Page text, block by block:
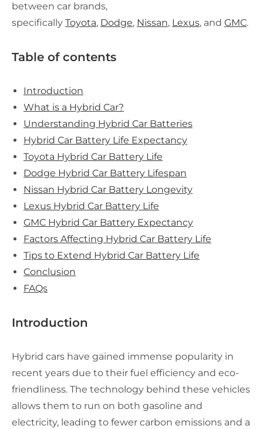
between car brands,
specifically Toyota, Dodge, Nissan, Lexus, and GMC.
Table of contents
Introduction
What is a Hybrid Car?
Understanding Hybrid Car Batteries
Hybrid Car Battery Life Expectancy
Toyota Hybrid Car Battery Life
Dodge Hybrid Car Battery Lifespan
Nissan Hybrid Car Battery Longevity
Lexus Hybrid Car Battery Life
GMC Hybrid Car Battery Expectancy
Factors Affecting Hybrid Car Battery Life
Tips to Extend Hybrid Car Battery Life
Conclusion
FAQs
Introduction
Hybrid cars have gained immense popularity in
recent years due to their fuel efficiency and eco-
friendliness. The technology behind these vehicles
allows them to run on both gasoline and
electricity, leading to fewer carbon emissions and a